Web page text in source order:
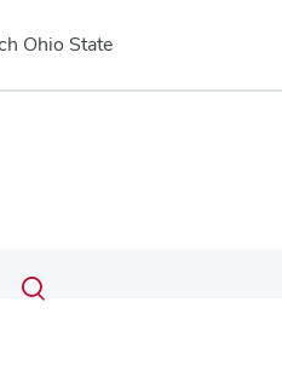
Ohio State
Search
Submit
search
Toggle